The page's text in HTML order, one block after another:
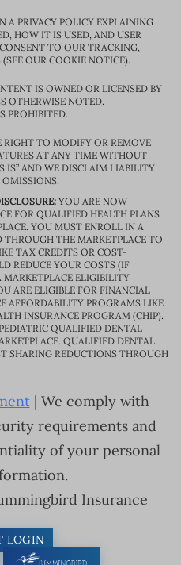
A PRIVACY POLICY EXPLAINING
HOW IT IS USED, AND USER
TO OUR TRACKING,
OUR COOKIE NOTICE).
IS OWNED OR LICENSED BY
OTHERWISE NOTED.
PROHIBITED.
RIGHT TO MODIFY OR REMOVE
AT ANY TIME WITHOUT
IS” AND WE DISCLAIM LIABILITY
OMISSIONS.
YOU ARE NOW
FOR QUALIFIED HEALTH PLANS
YOU MUST ENROLL IN A
THE MARKETPLACE TO
TAX CREDITS OR COST-
REDUCE YOUR COSTS (IF
ELIGIBILITY
ARE ELIGIBLE FOR FINANCIAL
AFFORDABILITY PROGRAMS LIKE
INSURANCE PROGRAM (CHIP).
QUALIFIED DENTAL
QUALIFIED DENTAL
SHARING REDUCTIONS THROUGH
| We comply with
requirements and
of your personal
Insurance
LOGIN